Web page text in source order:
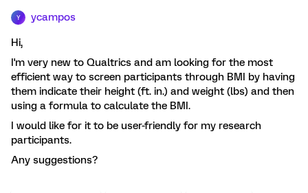
Y ycampos
Hi,
I'm very new to Qualtrics and am looking for the most
efficient way to screen participants through BMI by having
them indicate their height (ft. in.) and weight (lbs) and then
using a formula to calculate the BMI.
I would like for it to be user-friendly for my research
participants.
Any suggestions?